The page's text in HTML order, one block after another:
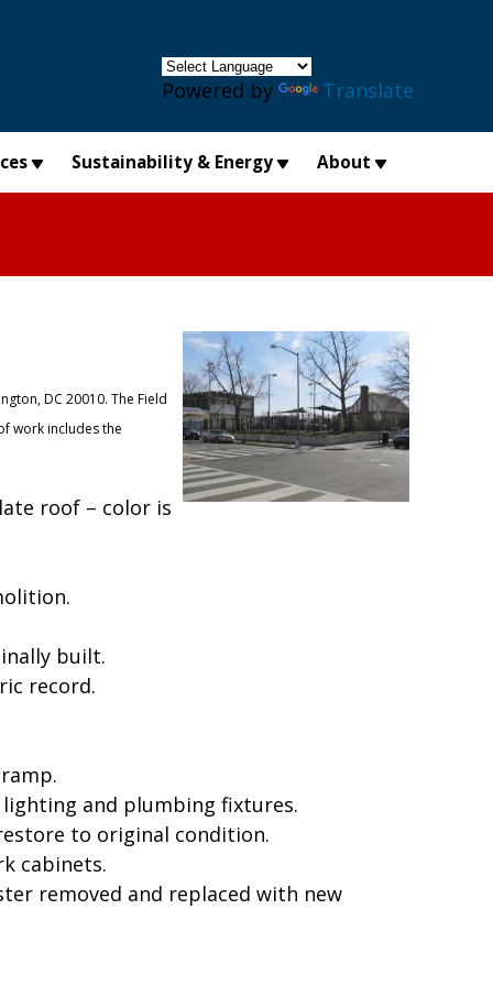
Powered by Translate
Sustainability & Energy About
DC 20010. The Field
work includes the
roof – color is
built.
record.
and plumbing fixtures.
to original condition.
cabinets.
removed and replaced with new